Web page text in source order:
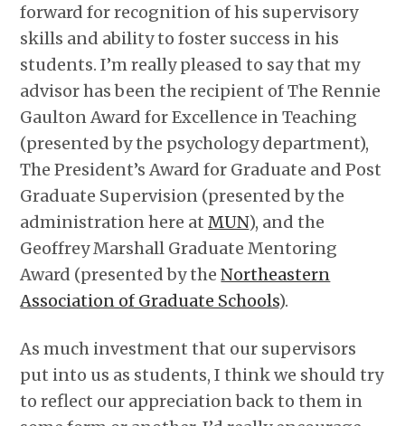
forward for recognition of his supervisory
skills and ability to foster success in his
students. I’m really pleased to say that my
advisor has been the recipient of The Rennie
Gaulton Award for Excellence in Teaching
(presented by the psychology department),
The President’s Award for Graduate and Post
Graduate Supervision (presented by the
administration here at MUN), and the
Geoffrey Marshall Graduate Mentoring
Award (presented by theNortheastern
Association of Graduate Schools).
As much investment that our supervisors
put into us as students, I think we should try
to reflect our appreciation back to them in